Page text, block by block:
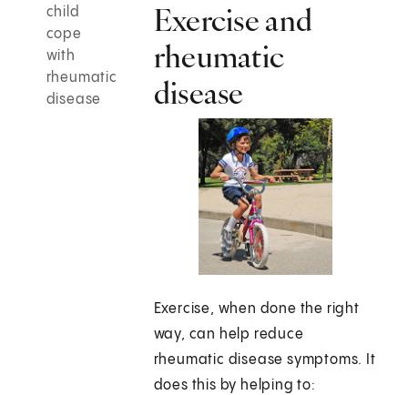
child
cope
with
rheumatic
disease
Exercise and
rheumatic
disease
Exercise, when done the right
way, can help reduce
rheumatic disease symptoms. It
does this by helping to: